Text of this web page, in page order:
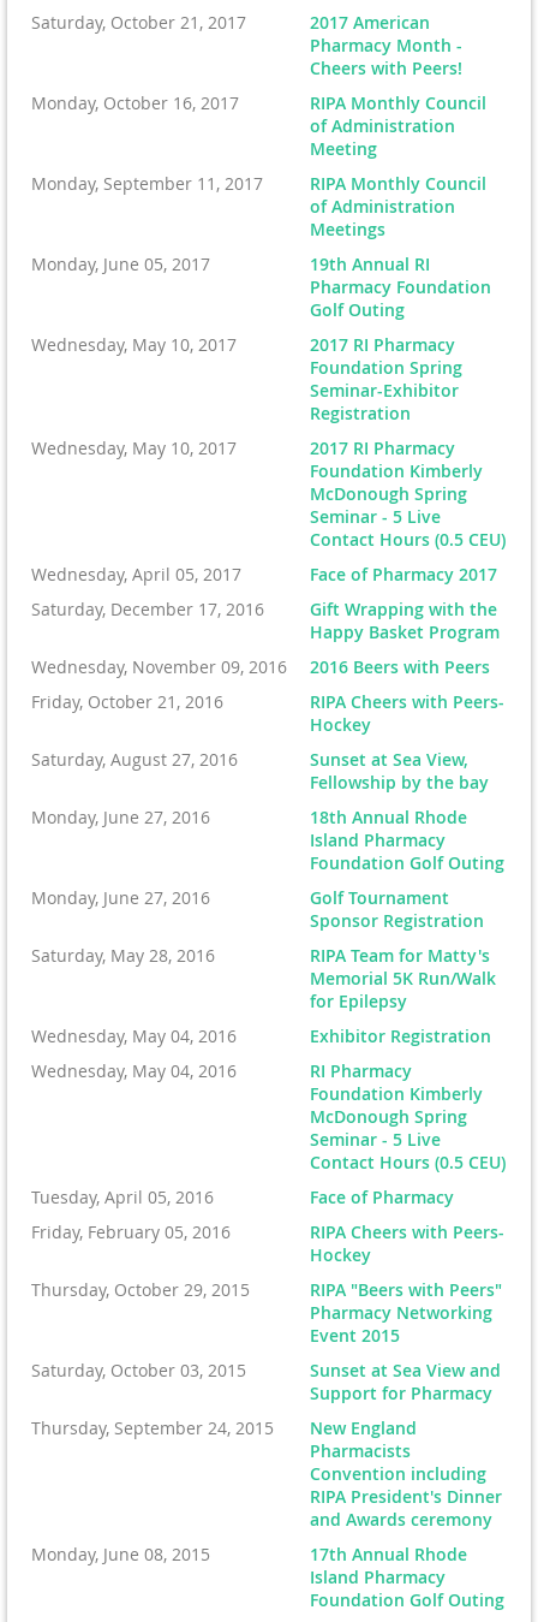
Saturday, October 21, 2017
2017 American
Pharmacy Month -
Cheers with Peers!
Monday, October 16, 2017
RIPA Monthly Council
of Administration
Meeting
Monday, September 11, 2017
RIPA Monthly Council
of Administration
Meetings
Monday, June 05, 2017
19th Annual RI
Pharmacy Foundation
Golf Outing
Wednesday, May 10, 2017
2017 RI Pharmacy
Foundation Spring
Seminar-Exhibitor
Registration
Wednesday, May 10, 2017
2017 RI Pharmacy
Foundation Kimberly
McDonough Spring
Seminar - 5 Live
Contact Hours (0.5 CEU)
Wednesday, April 05, 2017
Face of Pharmacy 2017
Saturday, December 17, 2016
Gift Wrapping with the
Happy Basket Program
Wednesday, November 09, 2016
2016 Beers with Peers
Friday, October 21, 2016
RIPA Cheers with Peers-
Hockey
Saturday, August 27, 2016
Sunset at Sea View,
Fellowship by the bay
Monday, June 27, 2016
18th Annual Rhode
Island Pharmacy
Foundation Golf Outing
Monday, June 27, 2016
Golf Tournament
Sponsor Registration
Saturday, May 28, 2016
RIPA Team for Matty's
Memorial 5K Run/Walk
for Epilepsy
Wednesday, May 04, 2016
Exhibitor Registration
Wednesday, May 04, 2016
RI Pharmacy
Foundation Kimberly
McDonough Spring
Seminar - 5 Live
Contact Hours (0.5 CEU)
Tuesday, April 05, 2016
Face of Pharmacy
Friday, February 05, 2016
RIPA Cheers with Peers-
Hockey
Thursday, October 29, 2015
RIPA "Beers with Peers"
Pharmacy Networking
Event 2015
Saturday, October 03, 2015
Sunset at Sea View and
Support for Pharmacy
Thursday, September 24, 2015
New England
Pharmacists
Convention including
RIPA President's Dinner
and Awards ceremony
Monday, June 08, 2015
17th Annual Rhode
Island Pharmacy
Foundation Golf Outing